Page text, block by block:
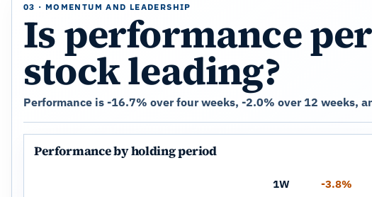
03 · MOMENTUM AND LEADERSHIP
Is performance
stock leading?
Performance is -16.7% over four weeks, -2.0% over 12 weeks,
Performance by holding period
1W -3.8%